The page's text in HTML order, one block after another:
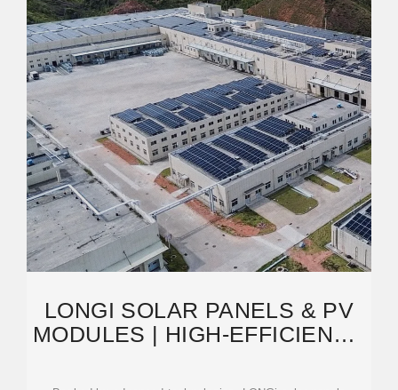
LONGI SOLAR PANELS & PV
MODULES | HIGH-EFFICIENCY